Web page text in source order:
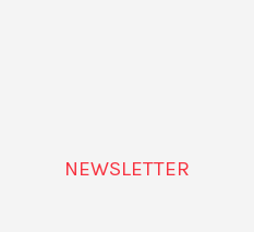
NEWSLETTER